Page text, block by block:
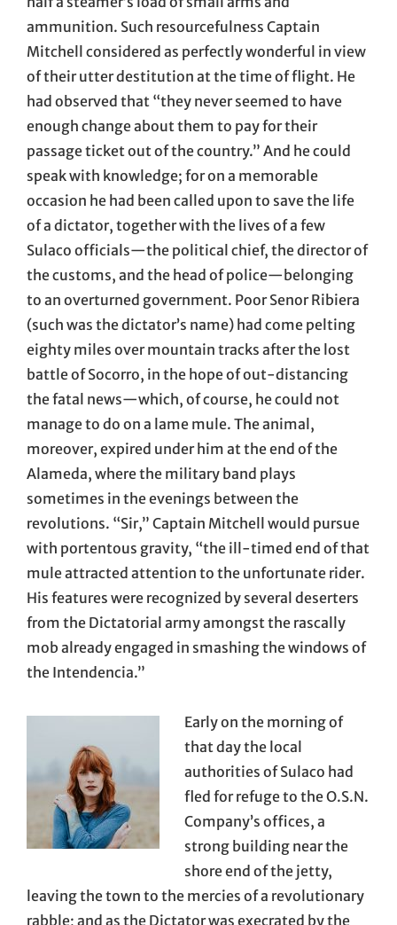
ammunition. Such resourcefulness Captain
Mitchell considered as perfectly wonderful in view
of their utter destitution at the time of flight. He
had observed that “they never seemed to have
enough change about them to pay for their
passage ticket out of the country.” And he could
speak with knowledge; for on a memorable
occasion he had been called upon to save the life
of a dictator, together with the lives of a few
Sulaco officials—the political chief, the director of
the customs, and the head of police—belonging
to an overturned government. Poor Senor Ribiera
(such was the dictator’s name) had come pelting
eighty miles over mountain tracks after the lost
battle of Socorro, in the hope of out-distancing
the fatal news—which, of course, he could not
manage to do on a lame mule. The animal,
moreover, expired under him at the end of the
Alameda, where the military band plays
sometimes in the evenings between the
revolutions. “Sir,” Captain Mitchell would pursue
with portentous gravity, “the ill-timed end of that
mule attracted attention to the unfortunate rider.
His features were recognized by several deserters
from the Dictatorial army amongst the rascally
mob already engaged in smashing the windows of
the Intendencia.”
Early on the morning of
that day the local
authorities of Sulaco had
fled for refuge to the O.S.N.
Company’s offices, a
strong building near the
shore end of the jetty,
leaving the town to the mercies of a revolutionary
rabble; and as the Dictator was execrated by the